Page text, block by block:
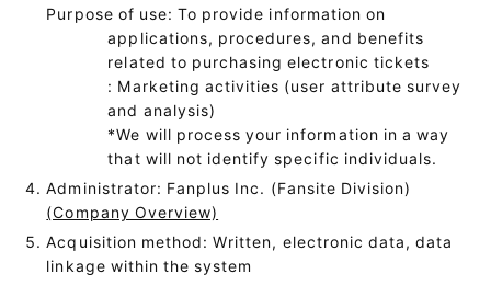
Purpose of use: To provide information on
applications, procedures, and benefits
related to purchasing electronic tickets
: Marketing activities (user attribute survey
and analysis)
*We will process your information in a way
that will not identify specific individuals.
Administrator: Fanplus Inc. (Fansite Division)
(Company Overview)
Acquisition method: Written, electronic data, data
linkage within the system